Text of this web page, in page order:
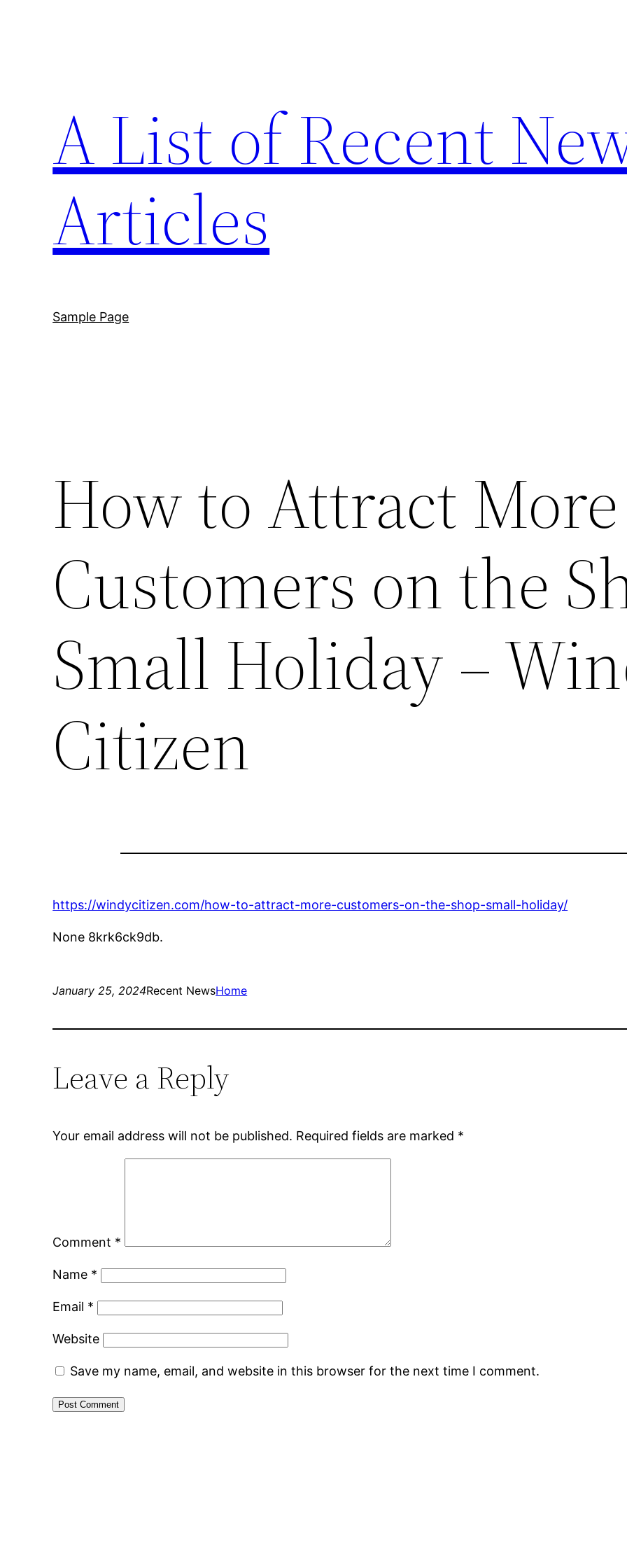
A List of Recent
Articles
Sample Page
How to Attract More
Customers on the
Small Holiday –
Citizen
https://windycitizen.com/how-to-attract-more-customers-on-the-shop-small-holiday/
None 8krk6ck9db.
January 25, 2024Recent NewsHome
Leave a Reply
Your email address will not be published. Required fields are marked *
Comment *
Name *
Email *
Website
Save my name, email, and website in this browser for the next time I comment.